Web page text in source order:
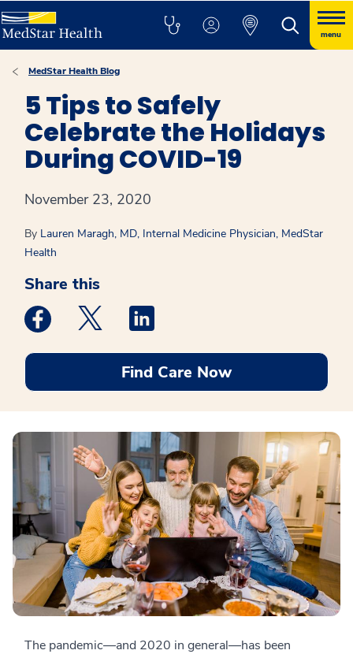
menu
MedStar Health Blog
5 Tips to Safely
Celebrate the Holidays
During COVID-19
November 23, 2020
By Lauren Maragh, MD, Internal Medicine Physician, MedStar
Health
Share this
Medstar Facebook opens a new window
Medstar Twitter opens a new window
Find Care Now
The pandemic—and 2020 in general—has been